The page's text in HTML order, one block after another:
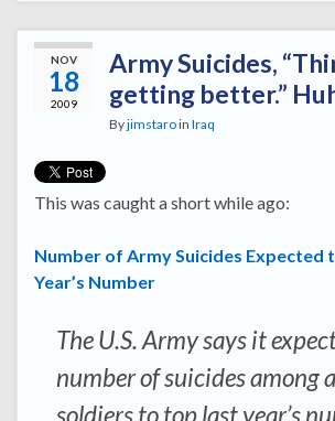
NOV
18
2009
Army Suicides,
getting better.”
Byjimstaroin Iraq
This was caught a short while ago:
Number of Army Suicides Expected
Year’s Number
The U.S. Army says it
number of suicides among
soldiers to top last year’s